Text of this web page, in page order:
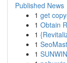
Published News
1 get
1 Obtain
1
1
1